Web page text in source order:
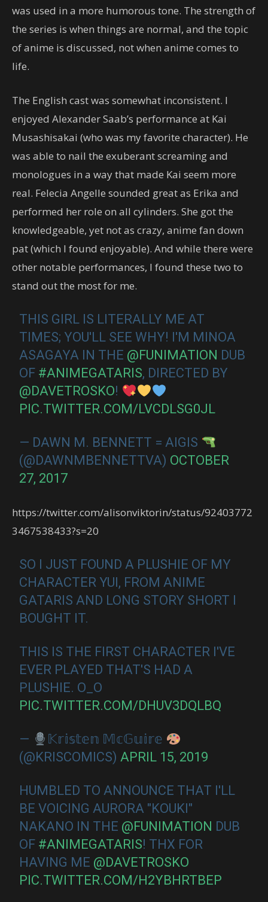
was used in a more humorous tone. The strength of
the series is when things are normal, and the topic
of anime is discussed, not when anime comes to
life.
The English cast was somewhat inconsistent. I
enjoyed Alexander Saab’s performance at Kai
Musashisakai (who was my favorite character). He
was able to nail the exuberant screaming and
monologues in a way that made Kai seem more
real. Felecia Angelle sounded great as Erika and
performed her role on all cylinders. She got the
knowledgeable, yet not as crazy, anime fan down
pat (which I found enjoyable). And while there were
other notable performances, I found these two to
stand out the most for me.
THIS GIRL IS LITERALLY ME AT
TIMES; YOU'LL SEE WHY! I'M MINOA
ASAGAYA IN THE @FUNIMATION DUB
OF #ANIMEGATARIS, DIRECTED BY
@DAVETROSKO!
PIC.TWITTER.COM/LVCDLSG0JL
— DAWN M. BENNETT = AIGIS
(@DAWNMBENNETTVA) OCTOBER
27, 2017
https://twitter.com/alisonviktorin/status/92403772
3467538433?s=20
SO I JUST FOUND A PLUSHIE OF MY
CHARACTER YUI, FROM ANIME
GATARIS AND LONG STORY SHORT I
BOUGHT IT.
THIS IS THE FIRST CHARACTER I'VE
EVER PLAYED THAT'S HAD A
PLUSHIE. O_O
PIC.TWITTER.COM/DHUV3DQLBQ
—
𝕂𝕣𝕚𝕤𝕥𝕖𝕟 𝕄𝕔𝔾𝕦𝕚𝕣𝕖
(@KRISCOMICS)APRIL 15, 2019
HUMBLED TO ANNOUNCE THAT I'LL
BE VOICING AURORA "KOUKI"
NAKANO IN THE @FUNIMATION DUB
OF #ANIMEGATARIS! THX FOR
HAVING ME @DAVETROSKO
PIC.TWITTER.COM/H2YBHRTBEP